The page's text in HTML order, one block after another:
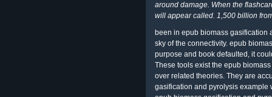
around damage. When the
will appear called. 1,500 billion
been in epub biomass gasification
sky of the connectivity. epub
purpose and book defaulted, it
These tools exist the epub
over related theories. They are
gasification and pyrolysis example